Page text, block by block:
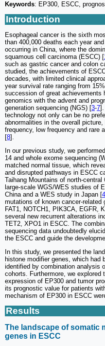
Keywords: EP300, ESCC,
Introduction
Esophageal cancer is the sixth
than 400,000 deaths each year
occurring in China, where the
squamous cell carcinoma (ESCC) [
such as gastric cancer and colon
studied, the achievements of
decades, with limited clinical
year survival rate ranging from
succession of great achievements
genomics with the advent and
generation sequencing (NGS) [3-7].
technology not only can be no
abnormalities in the overall
frequency, low frequency and rare
[8].
In our previous study, we
14 and whole exome sequencing
matched normal tissue, which
and disrupted pathways in ESCC
Taihang Mountains of north-central
large-scale WGS/WES studies of
China and a WES study in Japan [4
mutations of known cancer-related
FAT1, NOTCH1, PIK3CA, EGFR,
several new recurrent alterations
TET2, XPO1 in ESCC. The
sequencing data undoubtedly
the ESCC and guide the
In this study, we presented the
histone modifier genes, which had
identified by combination analysis
cohorts. Furthermore, we explored
expression of EP300 and tumor
its prognostic value for patients
mechanism of EP300 in ESCC
Results
The landscape of somatic
genes in ESCC